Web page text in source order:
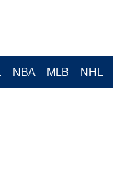
NBA MLB NHL